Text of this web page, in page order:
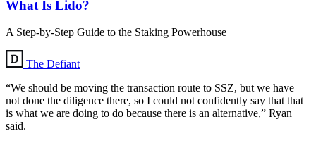
What Is Lido?
A Step-by-Step Guide to the Staking Powerhouse
The Defiant
“We should be moving the transaction route to SSZ, but we have
not done the diligence there, so I could not confidently say that that
is what we are doing to do because there is an alternative,” Ryan
said.